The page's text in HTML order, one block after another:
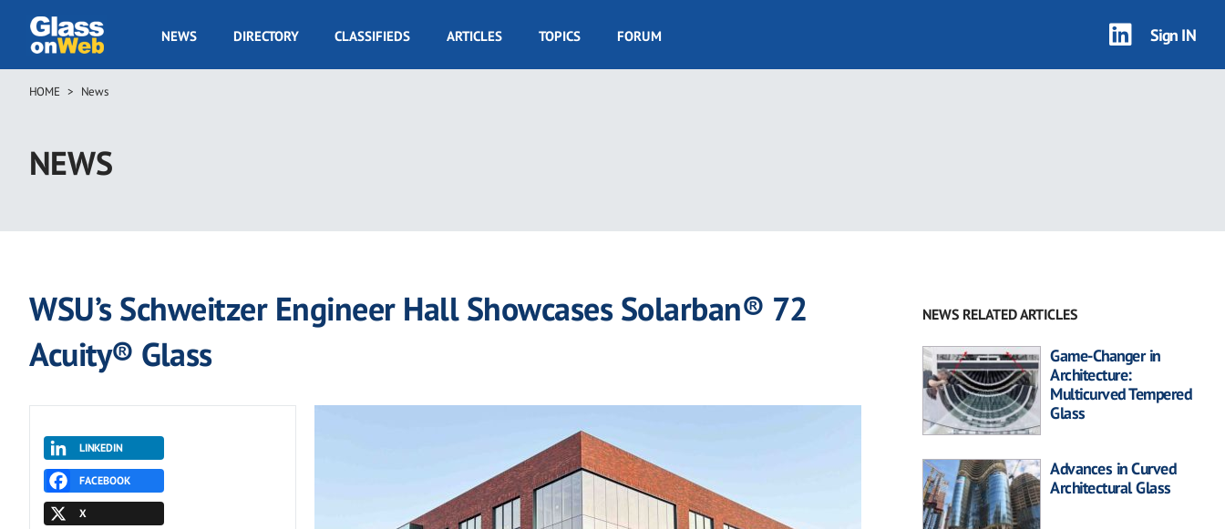
main
GOW
NEWS DIRECTORY CLASSIFIEDS ARTICLES TOPICS FORUM Sign IN
Breadcrumb
HOME News
NEWS
WSU’s Schweitzer Engineer Hall Showcases Solarban® 72
Acuity® Glass
LINKEDIN
FACEBOOK
X
NEWS RELATED ARTICLES
Game-Changer in
Architecture:
Multicurved Tempered
Glass
Advances in Curved
Architectural Glass